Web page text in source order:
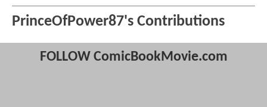
PrinceOfPower87's Contributions
FOLLOW ComicBookMovie.com